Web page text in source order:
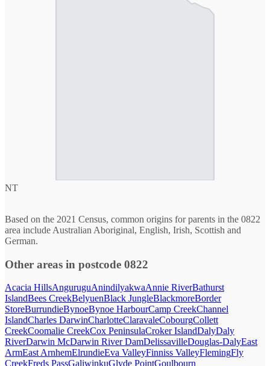
NT
Based on the 2021 Census, common origins for parents in the 0822
area include Australian Aboriginal, English, Irish, Scottish and
German.
Other areas in postcode 0822
Acacia HillsAnguruguAnindilyakwaAnnie RiverBathurst
IslandBees CreekBelyuenBlack JungleBlackmoreBorder
StoreBurrundieBynoeBynoe HarbourCamp CreekChannel
IslandCharles DarwinCharlotteClaravaleCobourgCollett
CreekCoomalie CreekCox PeninsulaCroker IslandDalyDaly
RiverDarwin McDarwin River DamDelissavilleDouglas-DalyEast
ArmEast ArnhemElrundieEva ValleyFinniss ValleyFlemingFly
CreekFreds PassGaliwinkuGlyde PointGoulbourn